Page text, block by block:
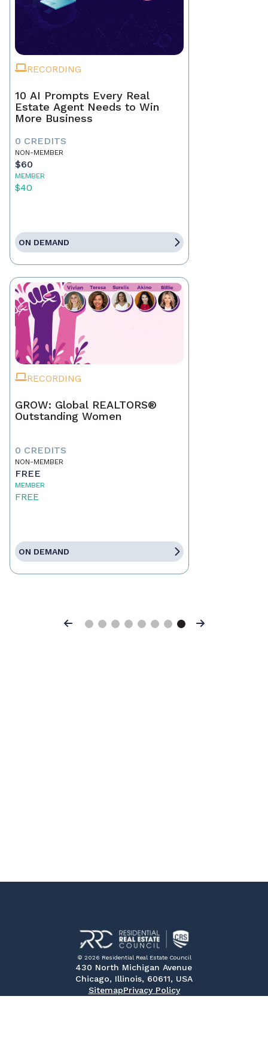
RECORDING
10 AI Prompts Every Real
Estate Agent Needs to Win
More Business
0 CREDITS
NON-MEMBER
$60
MEMBER
$40
ON DEMAND
RECORDING
GROW: Global REALTORS®
Outstanding Women
0 CREDITS
NON-MEMBER
FREE
MEMBER
FREE
ON DEMAND
Previous Next
© 2026 Residential Real Estate Council
430 North Michigan Avenue
Chicago, Illinois, 60611, USA
SitemapPrivacy Policy